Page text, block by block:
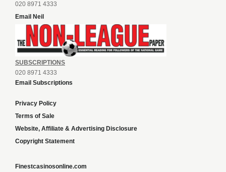
020 8971 4333
Email Neil
SUBSCRIPTIONS
020 8971 4333
Email Subscriptions
Privacy Policy
Terms of Sale
Website, Affiliate & Advertising Disclosure
Copyright Statement
Finestcasinosonline.com